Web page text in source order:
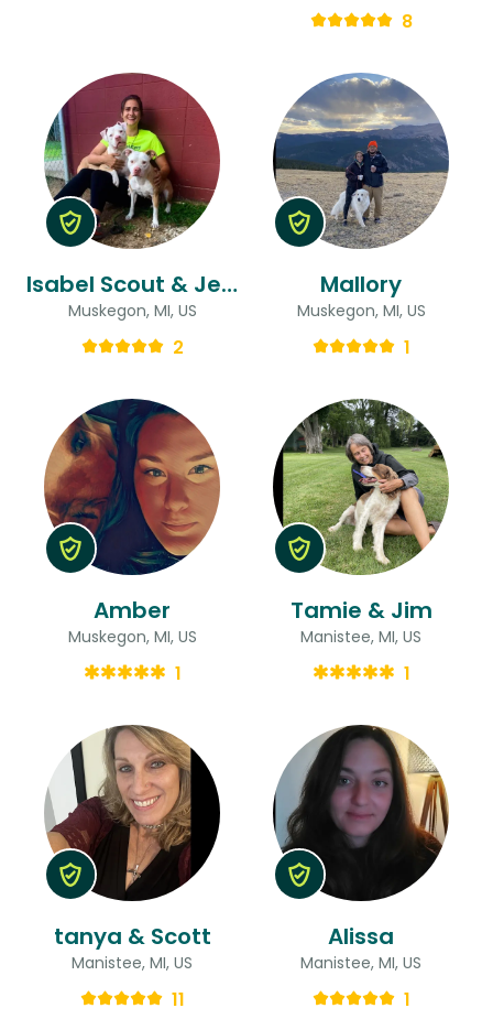
8
Isabel Scout & Jenna
Muskegon, MI, US
2
Mallory
Muskegon, MI, US
1
Amber
Muskegon, MI, US
1
Tamie & Jim
Manistee, MI, US
1
tanya & Scott
Manistee, MI, US
11
Alissa
Manistee, MI, US
1